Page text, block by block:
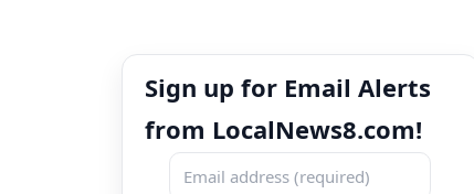
Sign up for Email Alerts
from LocalNews8.com!